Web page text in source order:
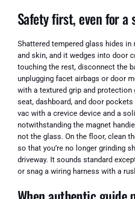
Safety first, even for
Shattered tempered glass hides in
and skin, and it wedges into door
touching the rest, disconnect the
unplugging facet airbags or door
with a textured grip and protection
seat, dashboard, and door
vac with a crevice device and a
notwithstanding the magnet
not the glass. On the floor, clean
so that you’re no longer grinding
driveway. It sounds standard
or snag a wiring harness with a